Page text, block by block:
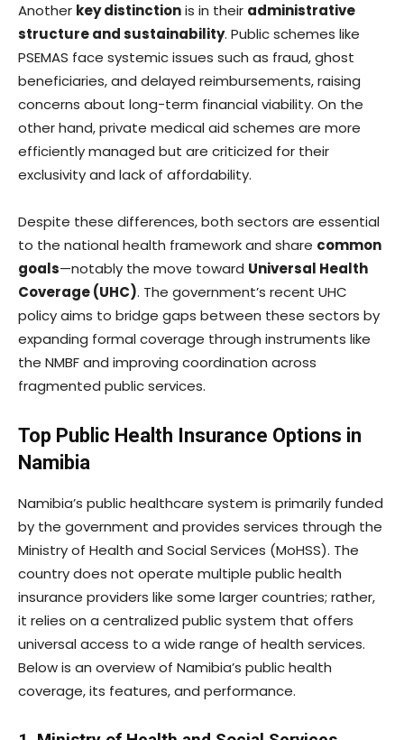
Another key distinctionis in their administrative
structure and sustainability. Public schemes like
PSEMAS face systemic issues such as fraud, ghost
beneficiaries, and delayed reimbursements, raising
concerns about long-term financial viability. On the
other hand, private medical aid schemes are more
efficiently managed but are criticized for their
exclusivity and lack of affordability.
Despite these differences, both sectors are essential
to the national health framework and share common
goals—notably the move toward Universal Health
Coverage (UHC). The government’s recent UHC
policy aims to bridge gaps between these sectors by
expanding formal coverage through instruments like
the NMBF and improving coordination across
fragmented public services.
Top Public Health Insurance Options in
Namibia
Namibia’s public healthcare system is primarily funded
by the government and provides services through the
Ministry of Health and Social Services (MoHSS). The
country does not operate multiple public health
insurance providers like some larger countries; rather,
it relies on a centralized public system that offers
universal access to a wide range of health services.
Below is an overview of Namibia’s public health
coverage, its features, and performance.